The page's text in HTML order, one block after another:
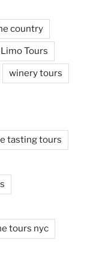
country
Tours
winery tours
tasting tours
tours nyc